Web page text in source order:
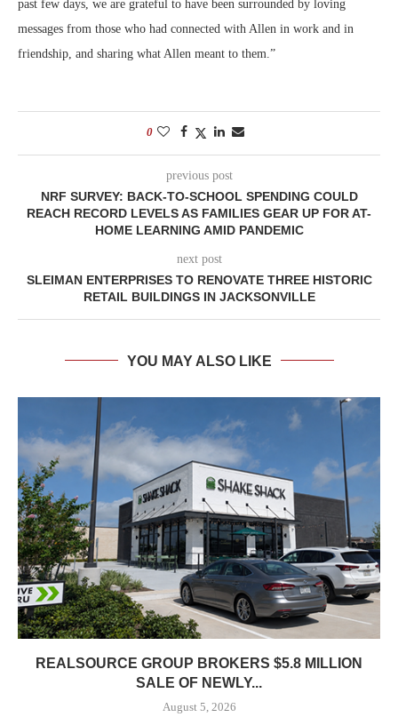
past few days, we are grateful to have been surrounded by loving
messages from those who had connected with Allen in work and in
friendship, and sharing what Allen meant to them.”
0
previous post
NRF SURVEY: BACK-TO-SCHOOL SPENDING COULD
REACH RECORD LEVELS AS FAMILIES GEAR UP FOR AT-
HOME LEARNING AMID PANDEMIC
next post
SLEIMAN ENTERPRISES TO RENOVATE THREE HISTORIC
RETAIL BUILDINGS IN JACKSONVILLE
YOU MAY ALSO LIKE
REALSOURCE GROUP BROKERS $5.8 MILLION
SALE OF NEWLY...
August 5, 2026